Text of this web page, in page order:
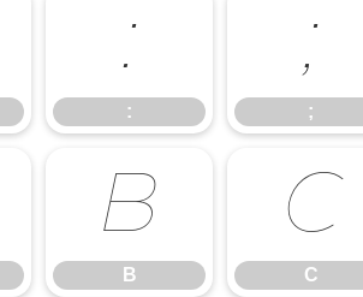
:
:
;
;
B
B
C
C